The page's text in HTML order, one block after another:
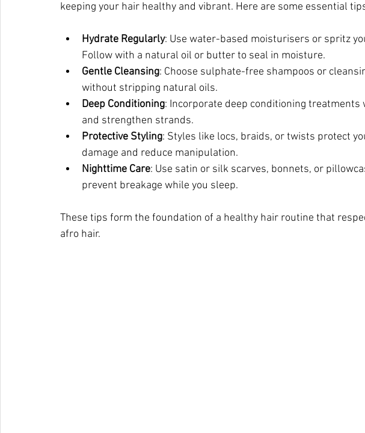
keeping your hair healthy and vibrant. Here are some essential
Hydrate Regularly: Use water-based moisturisers or spritz
Follow with a natural oil or butter to seal in moisture.
Gentle Cleansing: Choose sulphate-free shampoos or
without stripping natural oils.
Deep Conditioning: Incorporate deep conditioning
and strengthen strands.
Protective Styling: Styles like locs, braids, or twists protect
damage and reduce manipulation.
Nighttime Care: Use satin or silk scarves, bonnets, or
prevent breakage while you sleep.
These tips form the foundation of a healthy hair routine that
afro hair.